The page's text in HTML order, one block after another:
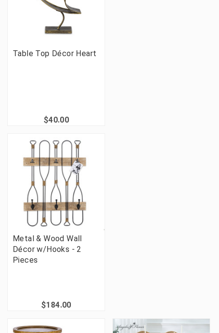
Table Top Décor Heart
$40.00
Metal & Wood Wall
Décor w/Hooks - 2
Pieces
$184.00